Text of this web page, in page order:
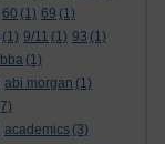
60 (1) 69 (1)
(1) 9/11 (1) 93 (1)
(1)
abi morgan (1)
academics (3)